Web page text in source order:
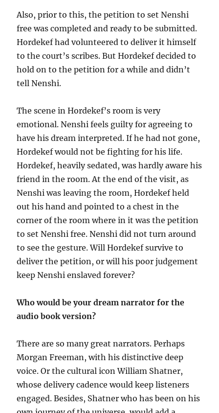
Also, prior to this, the petition to set Nenshi
free was completed and ready to be submitted.
Hordekef had volunteered to deliver it himself
to the court’s scribes. But Hordekef decided to
hold on to the petition for a while and didn’t
tell Nenshi.
The scene in Hordekef’s room is very
emotional. Nenshi feels guilty for agreeing to
have his dream interpreted. If he had not gone,
Hordekef would not be fighting for his life.
Hordekef, heavily sedated, was hardly aware his
friend in the room. At the end of the visit, as
Nenshi was leaving the room, Hordekef held
out his hand and pointed to a chest in the
corner of the room where in it was the petition
to set Nenshi free. Nenshi did not turn around
to see the gesture. Will Hordekef survive to
deliver the petition, or will his poor judgement
keep Nenshi enslaved forever?
Who would be your dream narrator for the
audio book version?
There are so many great narrators. Perhaps
Morgan Freeman, with his distinctive deep
voice. Or the cultural icon William Shatner,
whose delivery cadence would keep listeners
engaged. Besides, Shatner who has been on his